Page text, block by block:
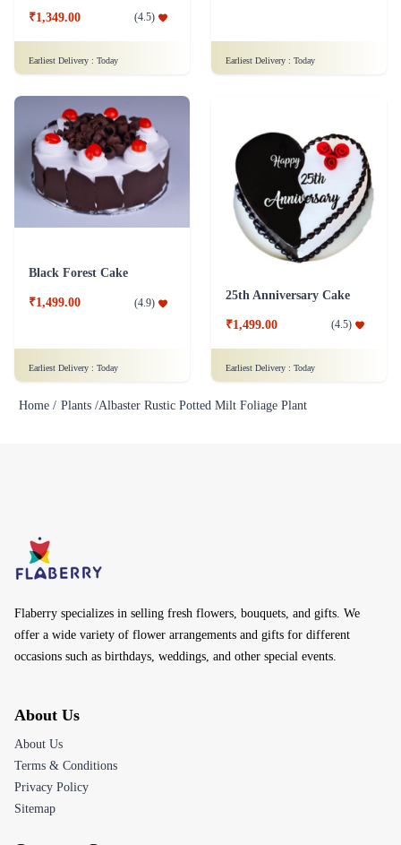
₹1,349.00 (4.5)
Earliest Delivery : Today Earliest Delivery : Today
Black Forest Cake
₹1,499.00 (4.9)
Earliest Delivery : Today
25th Anniversary Cake
₹1,499.00 (4.5)
Earliest Delivery : Today
Home / Plants /Albaster Rustic Potted Milt Foliage Plant
Flaberry specializes in selling fresh flowers, bouquets, and gifts. We
offer a wide variety of flower arrangements and gifts for different
occasions such as birthdays, weddings, and other special events.
About Us
About Us
Terms & Conditions
Privacy Policy
Sitemap